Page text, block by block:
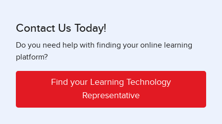
Contact Us Today!
Do you need help with finding your online learning
platform?
Find your Learning Technology
Representative